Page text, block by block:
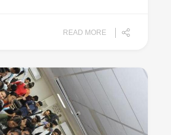
READ MORE